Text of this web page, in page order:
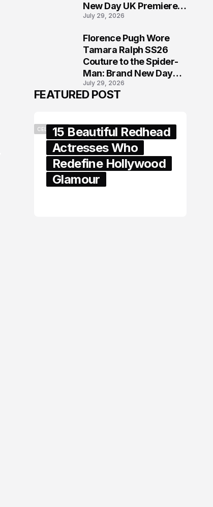
New Day UK Premiere
in London
July 29, 2026
Florence Pugh Wore
Tamara Ralph SS26
Couture to the Spider-
Man: Brand New Day
London Premiere
July 29, 2026
FEATURED POST
CELEBRITY15 Beautiful Redhead
Actresses Who
Redefine Hollywood
Glamour